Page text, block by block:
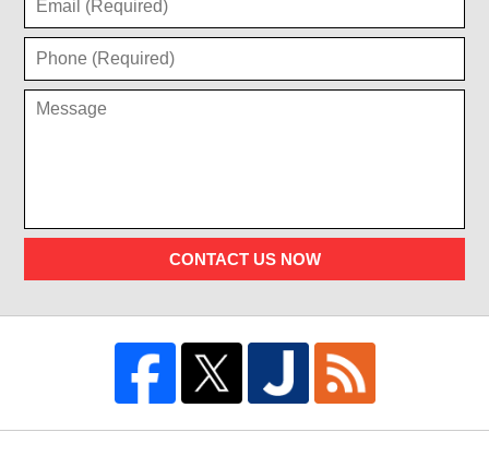
CONTACT US NOW